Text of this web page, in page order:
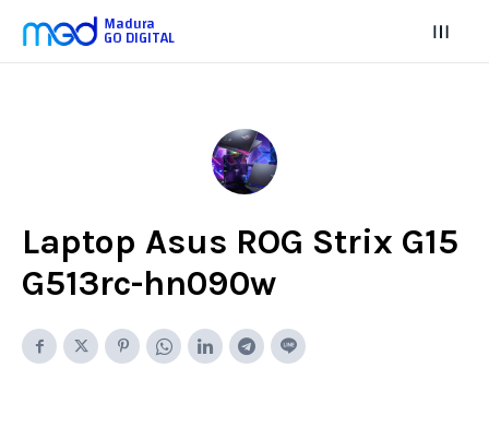
Madura
GO DIGITAL
Laptop Asus ROG Strix G15
G513rc-hn090w